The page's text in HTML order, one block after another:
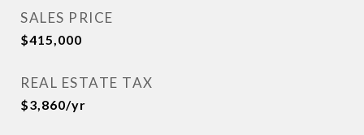
SALES PRICE
$415,000
REAL ESTATE TAX
$3,860/yr